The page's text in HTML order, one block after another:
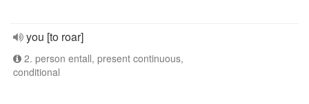
you [to roar]
2. person entall, present continuous,
conditional